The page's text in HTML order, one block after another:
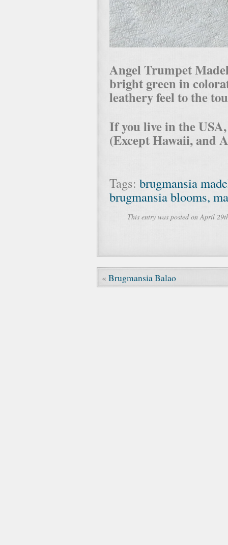
Angel Trumpet
bright green in
leathery feel to the
If you live in the
(Except Hawaii, and
Tags: brugmansia
brugmansia blooms,
This entry was posted on April
« Brugmansia Balao